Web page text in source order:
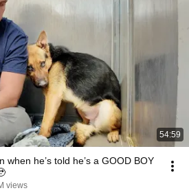
54:59
when he’s told he’s a GOOD BOY
views